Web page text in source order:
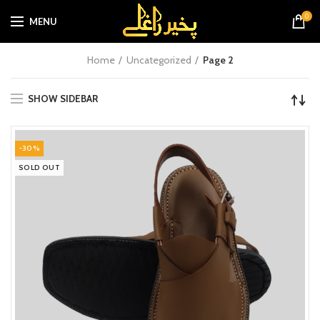
MENU 0
Home Uncategorized Page 2
SHOW SIDEBAR
-30%
SOLD OUT